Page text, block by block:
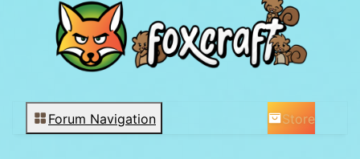
Forum Navigation Store